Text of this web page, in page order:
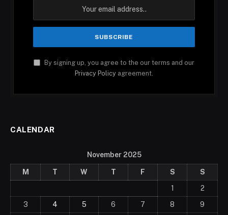
By signing up, you agree to the our terms and our
Privacy Policy agreement.
CALENDAR
November 2025
M T W T F S
S
1
2
3
4 5 6 7 8 9